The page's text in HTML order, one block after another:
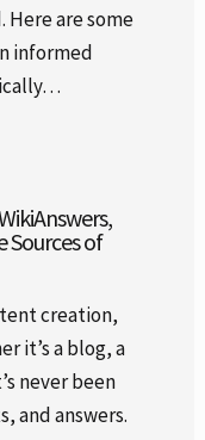
Here are some
informed
Sources of
creation,
it’s a blog, a
never been
and answers.